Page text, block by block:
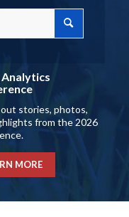
Analytics
stories, photos,
from the 2026
MORE